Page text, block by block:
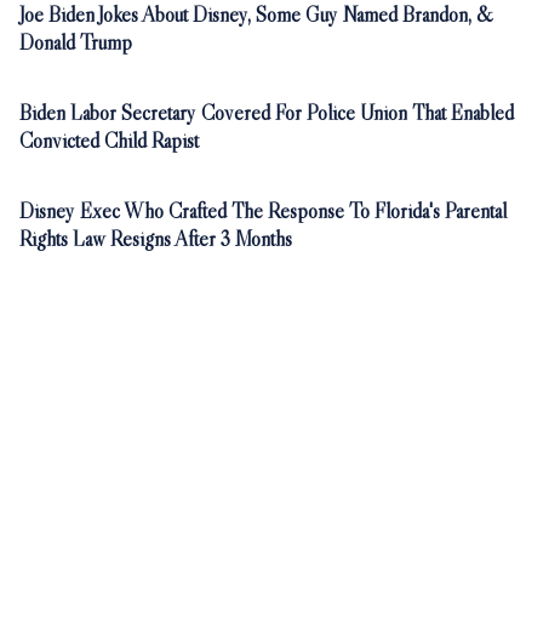
Joe Biden Jokes About Disney, Some Guy Named Brandon, &
Donald Trump
Biden Labor Secretary Covered For Police Union That Enabled
Convicted Child Rapist
Disney Exec Who Crafted The Response To Florida's Parental
Rights Law Resigns After 3 Months